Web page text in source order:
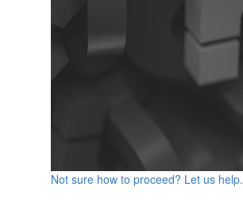
Not sure how to proceed? Let us help.